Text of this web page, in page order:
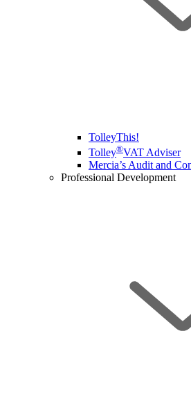
TolleyThis!
Tolley®VAT Adviser
Mercia’s Audit and
Professional Development